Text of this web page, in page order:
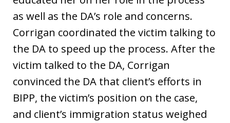
as well as the DA’s role and concerns.
Corrigan coordinated the victim talking to
the DA to speed up the process. After the
victim talked to the DA, Corrigan
convinced the DA that client’s efforts in
BIPP, the victim’s position on the case,
and client’s immigration status weighed